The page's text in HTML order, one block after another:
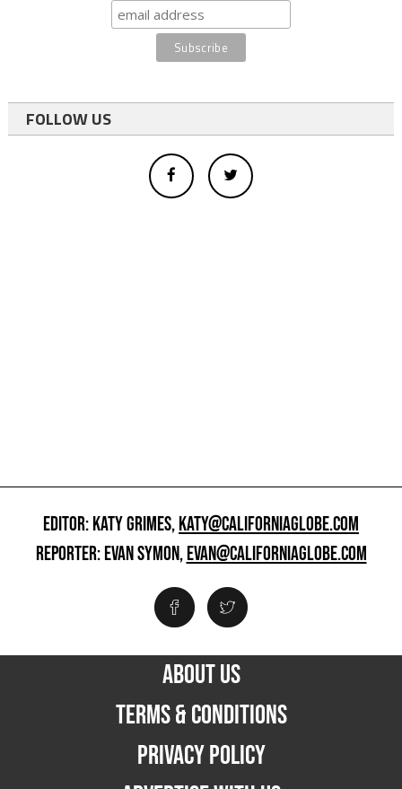
FOLLOW US
EDITOR: KATY GRIMES,KATY@CALIFORNIAGLOBE.COM
REPORTER: EVAN SYMON,EVAN@CALIFORNIAGLOBE.COM
ABOUT US
TERMS & CONDITIONS
PRIVACY POLICY